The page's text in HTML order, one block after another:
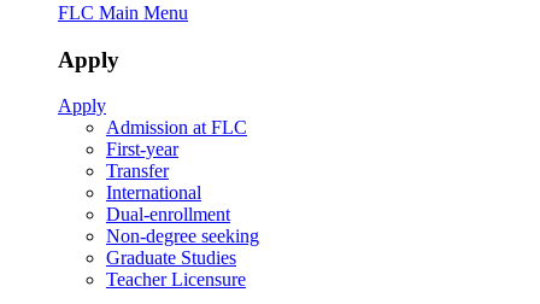
FLC Main Menu
Apply
Apply
Admission at FLC
First-year
Transfer
International
Dual-enrollment
Non-degree seeking
Graduate Studies
Teacher Licensure